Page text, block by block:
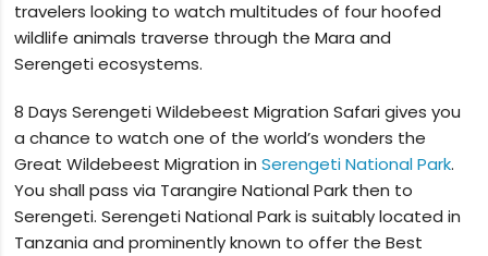
travelers looking to watch multitudes of four hoofed
wildlife animals traverse through the Mara and
Serengeti ecosystems.
8 Days Serengeti Wildebeest Migration Safari gives you
a chance to watch one of the world’s wonders the
Great Wildebeest Migration inSerengeti National Park.
You shall pass via Tarangire National Park then to
Serengeti. Serengeti National Park is suitably located in
Tanzania and prominently known to offer the Best